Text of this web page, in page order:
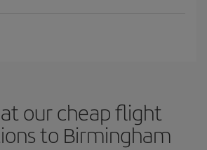
our cheap flight
to Birmingham